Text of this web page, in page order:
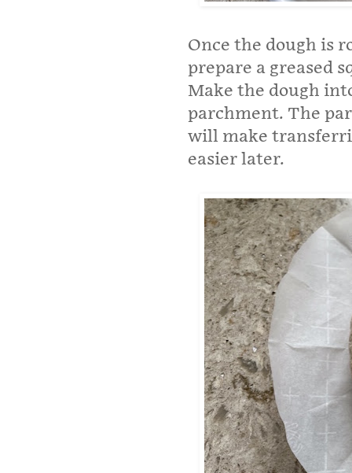
Once the dough is
prepare a greased
Make the dough
parchment. The
will make
easier later.